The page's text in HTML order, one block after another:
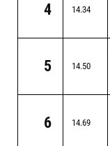
4 14.34
5 14.50
6 14.69